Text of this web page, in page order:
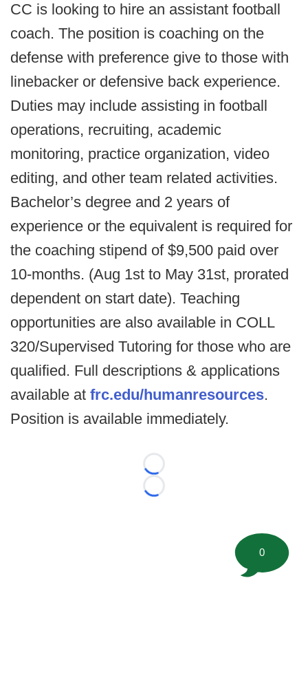
CC is looking to hire an assistant football
coach. The position is coaching on the
defense with preference give to those with
linebacker or defensive back experience.
Duties may include assisting in football
operations, recruiting, academic
monitoring, practice organization, video
editing, and other team related activities.
Bachelor’s degree and 2 years of
experience or the equivalent is required for
the coaching stipend of $9,500 paid over
10-months. (Aug 1st to May 31st, prorated
dependent on start date). Teaching
opportunities are also available in COLL
320/Supervised Tutoring for those who are
qualified. Full descriptions & applications
available at frc.edu/humanresources.
Position is available immediately.
Loading...
Loading...
0